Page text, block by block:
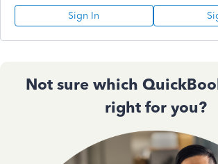
Sign In
Not sure which
right for you?